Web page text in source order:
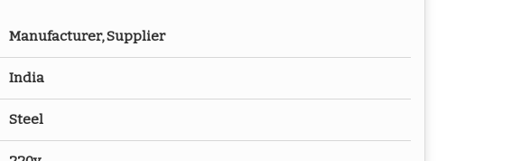
Manufacturer, Supplier
India
Steel